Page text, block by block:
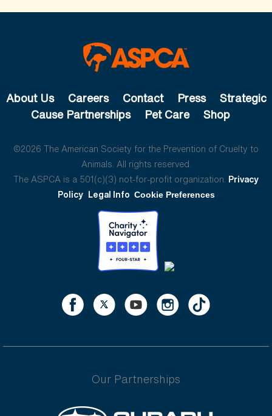
About Us Careers Contact Press
Strategic
Cause Partnerships
Pet Care Shop
©2026 The American Society for the Prevention of Cruelty to
Animals. All rights reserved.
The ASPCA is a 501(c)(3) not-for-profit organization. Privacy
Policy Legal Info Cookie Preferences
Our Partnerships